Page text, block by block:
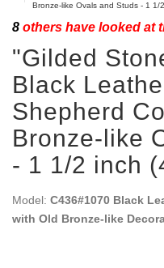
Bronze-like Ovals and Studs - 1 1/
8 others have looked at
"Gilded
Black
Shepherd
Bronze-like
- 1 1/2 inch
Model: C436#1070 Black
with Old Bronze-like